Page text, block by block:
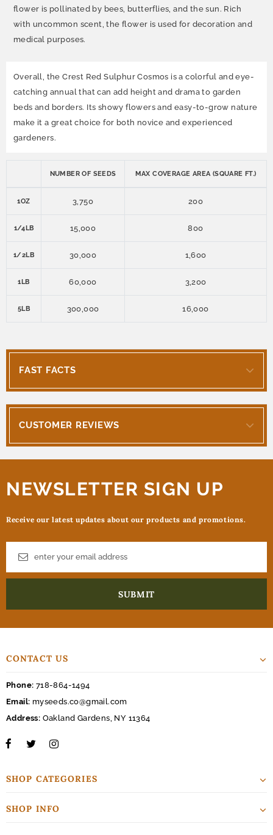
flower is pollinated by bees, butterflies, and the sun. Rich
with uncommon scent, the flower is used for decoration and
medical purposes.
Overall, the Crest Red Sulphur Cosmos is a colorful and eye-
catching annual that can add height and drama to garden
beds and borders. Its showy flowers and easy-to-grow nature
make it a great choice for both novice and experienced
gardeners.
NUMBER OF SEEDS MAX COVERAGE AREA (SQUARE FT.)
1OZ 3,750 200
1/4LB 15,000 800
1/2LB 30,000 1,600
1LB 60,000 3,200
5LB 300,000 16,000
FAST FACTS
CUSTOMER REVIEWS
NEWSLETTER SIGN UP
Receive our latest updates about our products and promotions.
CONTACT US
Phone: 718-864-1494
Email: myseeds.co@gmail.com
Address: Oakland Gardens, NY 11364
SHOP CATEGORIES
SHOP INFO